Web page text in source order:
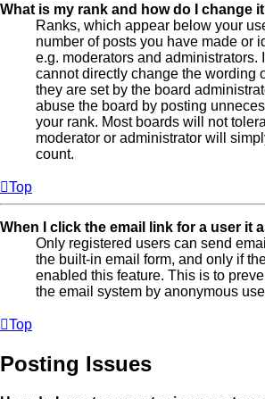
What is my rank and how do I change
Ranks, which appear below your
number of posts you have made or
e.g. moderators and administrators.
cannot directly change the wording
they are set by the board
abuse the board by posting
your rank. Most boards will not
moderator or administrator will
count.
Top
When I click the email link for a user it
Only registered users can send
the built-in email form, and only if
enabled this feature. This is to
the email system by anonymous
Top
Posting Issues